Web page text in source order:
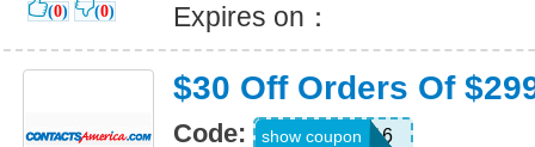
(0) (0)
Expires on：
$30 Off Orders Of
Code: FSA-VH16
show coupon